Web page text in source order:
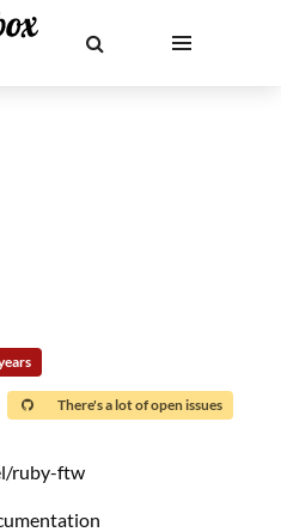
There's a lot of open issues
ruby-ftw